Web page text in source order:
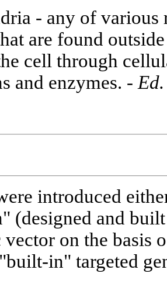
- any of various
are found
cell through
and enzymes. - Ed.
introduced
(designed and
vector on the basis
in" targeted